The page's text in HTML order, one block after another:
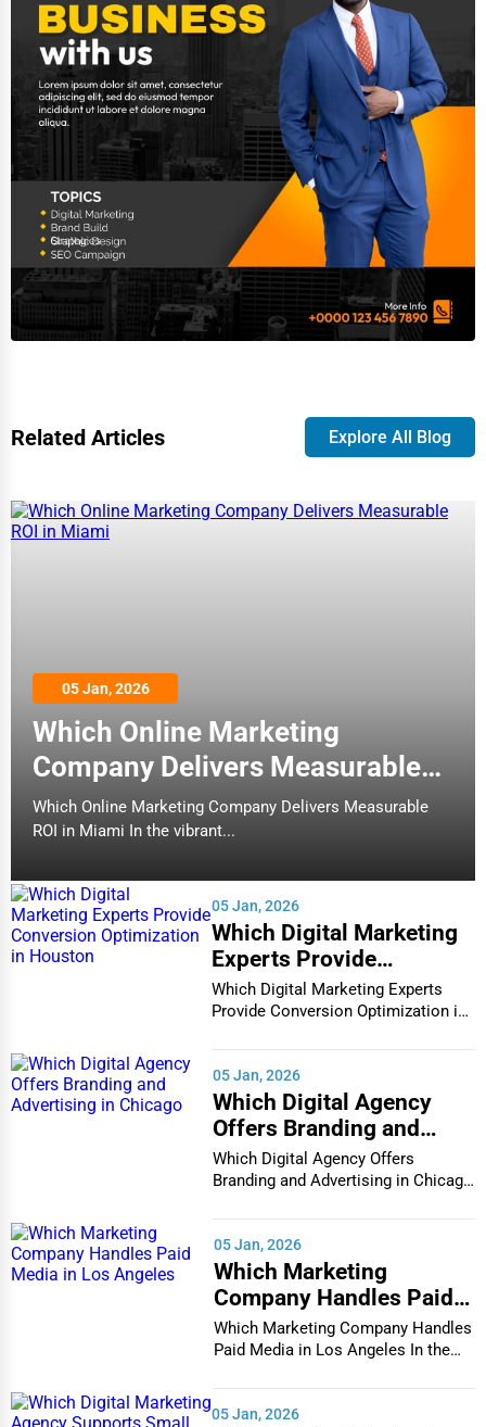
Related Articles Explore All Blog
05 Jan, 2026
Which Online Marketing
Company Delivers Measurable
ROI in Miami
Which Online Marketing Company Delivers Measurable
ROI in Miami In the vibrant...
05 Jan, 2026
Which Digital Marketing
Experts Provide
Conversion Optimization
in Houston
Which Digital Marketing Experts
Provide Conversion Optimization in
05 Jan, 2026
Which Digital Agency
Offers Branding and
Advertising in Chicago
Which Digital Agency Offers
Branding and Advertising in Chicago
05 Jan, 2026
Which Marketing
Company Handles Paid
Media in Los Angeles
Which Marketing Company Handles
Paid Media in Los Angeles In the
05 Jan, 2026